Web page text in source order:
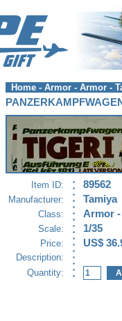
Home - Armor - Armor -
Item ID: 89562
Manufacturer: Tamiya
Class: Armor
Scale: 1/35
Price: US$
Description:
Quantity: